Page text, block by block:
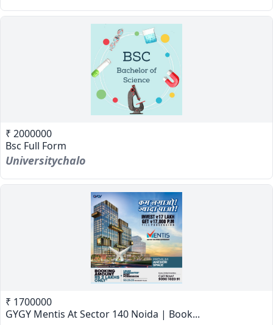
₹ 2000000
Bsc Full Form
Universitychalo
₹ 1700000
GYGY Mentis At Sector 140 Noida | Book...